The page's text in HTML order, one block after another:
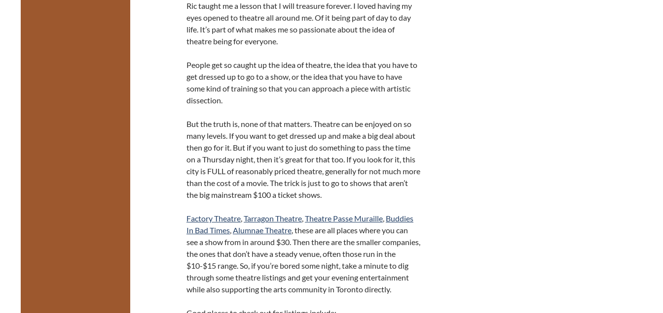
Ric taught me a lesson that I will treasure forever. I loved having my
eyes opened to theatre all around me. Of it being part of day to day
life. It’s part of what makes me so passionate about the idea of
theatre being for everyone.
People get so caught up the idea of theatre, the idea that you have to
get dressed up to go to a show, or the idea that you have to have
some kind of training so that you can approach a piece with artistic
dissection.
But the truth is, none of that matters. Theatre can be enjoyed on so
many levels. If you want to get dressed up and make a big deal about
then go for it. But if you want to just do something to pass the time
on a Thursday night, then it’s great for that too. If you look for it, this
city is FULL of reasonably priced theatre, generally for not much more
than the cost of a movie. The trick is just to go to shows that aren’t
the big mainstream $100 a ticket shows.
Factory Theatre Tarragon Theatre Theatre Passe Muraille Buddies
In Bad Times Alumnae Theatre , these are all places where you can
see a show from in around $30. Then there are the smaller companies,
the ones that don’t have a steady venue, often those run in the
$10-$15 range. So, if you’re bored some night, take a minute to dig
through some theatre listings and get your evening entertainment
while also supporting the arts community in Toronto directly.